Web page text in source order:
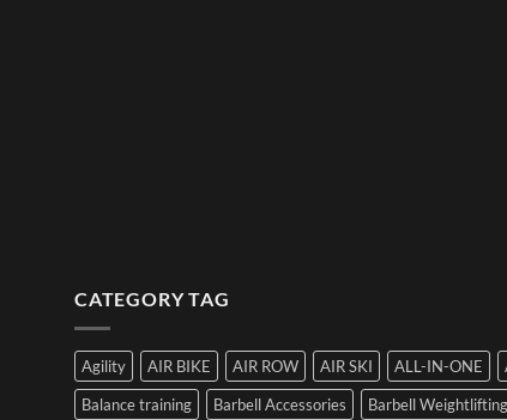
CATEGORY TAG
Agility AIR BIKE AIR ROW AIR SKI ALL-IN-ONE
Balance training
Barbell Accessories Barbell